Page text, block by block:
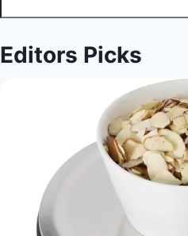
Editors Picks